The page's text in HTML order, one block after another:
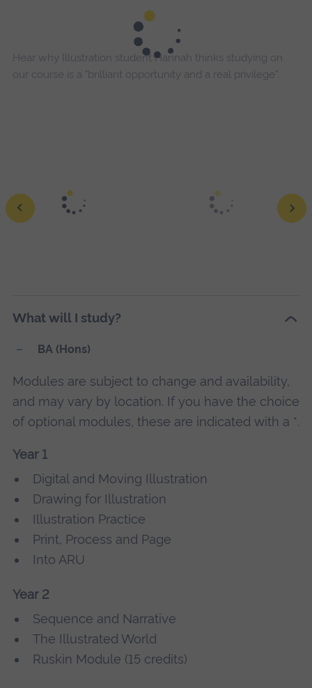
Hear why Illustration student Hannah thinks studying on
our course is a "brilliant opportunity and a real privilege".
The Man Who
What will I study?
BA (Hons)
Modules are subject to change and availability,
and may vary by location. If you have the choice
of optional modules, these are indicated with a *.
Year 1
Digital and Moving Illustration
Drawing for Illustration
Illustration Practice
Print, Process and Page
Into ARU
Year 2
Sequence and Narrative
The Illustrated World
Ruskin Module (15 credits)